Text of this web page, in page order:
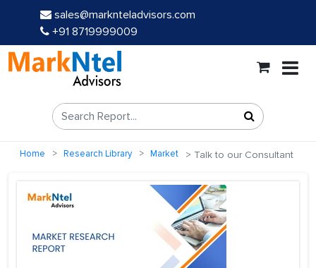
sales@marknteladvisors.com
+91 8719999009
Home Research Library Market Talk to our Consultant